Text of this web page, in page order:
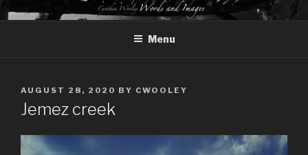
Skip
to
CYNTHIA WOOLEY – WORDS
AND IMAGES
Menu
POSTED
ON
AUGUST 28, 2020 BY CWOOLEY
Jemez creek